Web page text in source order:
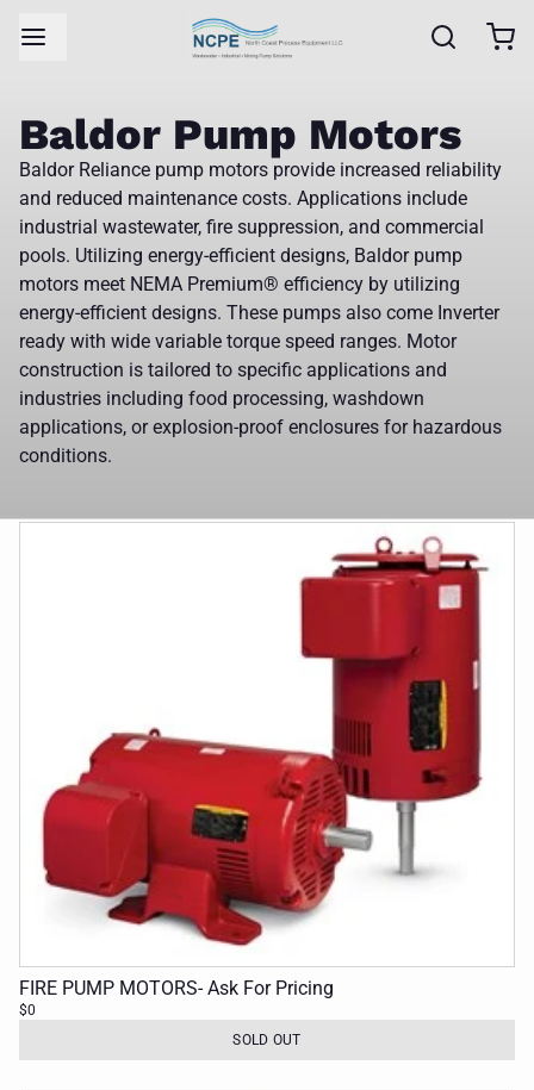
Baldor Pump Motors
Baldor Reliance pump motors provide increased reliability
and reduced maintenance costs. Applications include
industrial wastewater, fire suppression, and commercial
pools. Utilizing energy-efficient designs, Baldor pump
motors meet NEMA Premium® efficiency by utilizing
energy-efficient designs. These pumps also come Inverter
ready with wide variable torque speed ranges. Motor
construction is tailored to specific applications and
industries including food processing, washdown
applications, or explosion-proof enclosures for hazardous
conditions.
FIRE PUMP MOTORS- Ask For Pricing
$0
SOLD OUT